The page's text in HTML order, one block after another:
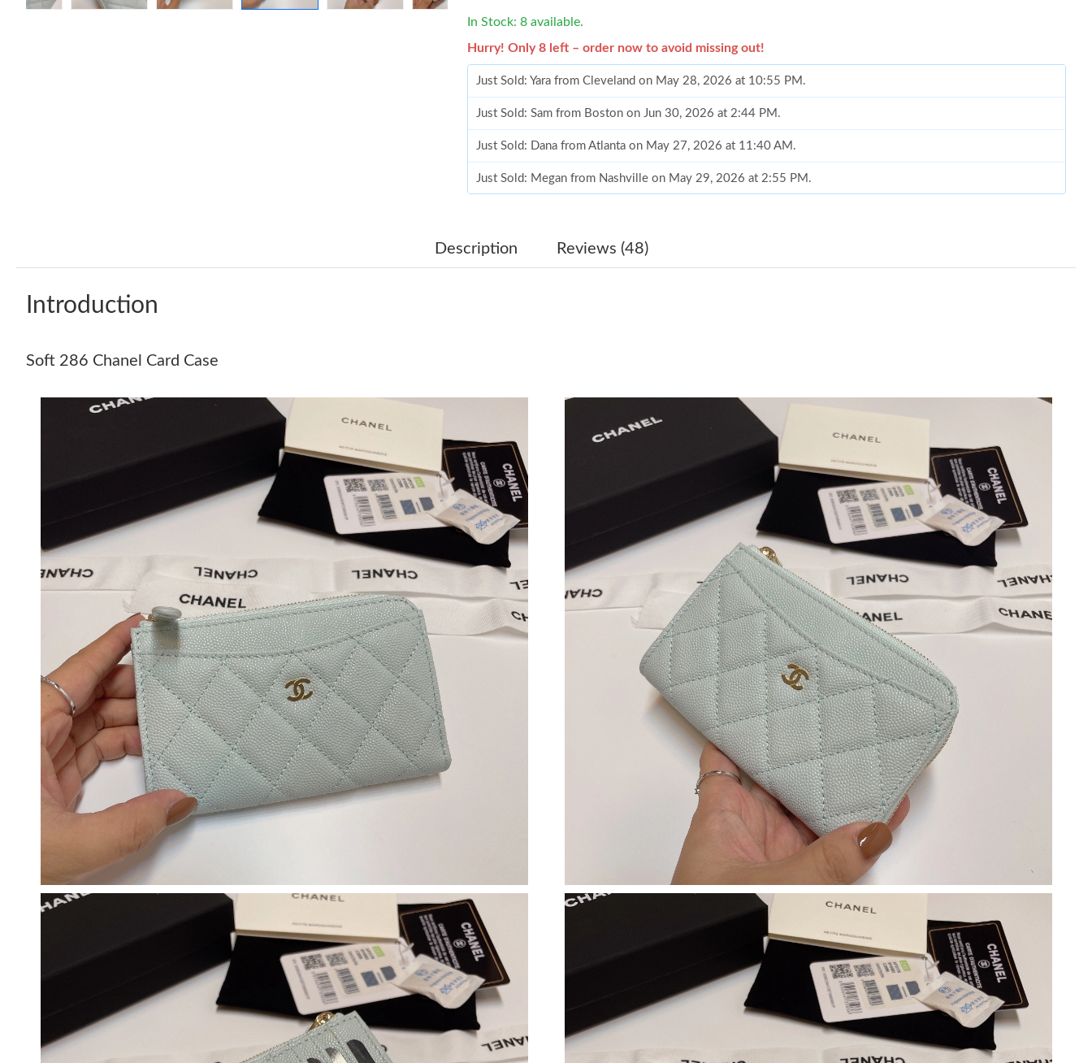
In Stock: 8 available.
Hurry! Only 8 left – order now to avoid missing out!
Just Sold: Yara from Cleveland on May 28, 2026 at 10:55 PM.
Just Sold: Sam from Boston on Jun 30, 2026 at 2:44 PM.
Just Sold: Dana from Atlanta on May 27, 2026 at 11:40 AM.
Just Sold: Megan from Nashville on May 29, 2026 at 2:55 PM.
Just Sold: Quinn from Paris on Jun 29, 2026 at 8:11 AM.
Just Sold: Alice from Phoenix on Jul 15, 2026 at 12:52 PM.
Just Sold: Vince from Orlando on Jun 03, 2026 at 6:06 PM.
Just Sold: Oscar from Hong Kong on Jun 17, 2026 at 4:09 PM.
Just Sold: Peter from Vancouver on May 18, 2026 at 9:59 AM.
Just Sold: Grace from Phoenix on May 11, 2026 at 8:26 PM.
Just Sold: Alice from Portland on Jul 18, 2026 at 9:33 PM.
Just Sold: Megan from Sydney on May 17, 2026 at 1:54 PM.
Just Sold: Wendy from Portland on Aug 02, 2026 at 9:29 AM.
Just Sold: Quinn from Orlando on Jul 14, 2026 at 9:48 PM.
Just Sold: Olivia from Minneapolis on Jul 02, 2026 at 7:27 PM.
Just Sold: Yara from Cleveland on May 28, 2026 at 10:55 PM.
Just Sold: Sam from Boston on Jun 30, 2026 at 2:44 PM.
Just Sold: Dana from Atlanta on May 27, 2026 at 11:40 AM.
Just Sold: Megan from Nashville on May 29, 2026 at 2:55 PM.
Just Sold: Dana from Nashville on Jun 20, 2026 at 2:40 PM.
Just Sold: Quinn from Paris on Jun 29, 2026 at 8:11 AM.
Just Sold: Becky from Hong Kong on Jun 12, 2026 at 5:34 PM.
Just Sold: Ethan from Mexico City on Jun 14, 2026 at 11:19 PM.
Just Sold: Diana from Berlin on May 20, 2026 at 8:26 AM.
Just Sold: Charlie from Houston on May 18, 2026 at 11:12 PM.
Just Sold: Alice from Phoenix on Jul 15, 2026 at 12:52 PM.
Description Reviews (48)
Introduction
Soft 286 Chanel Card Case